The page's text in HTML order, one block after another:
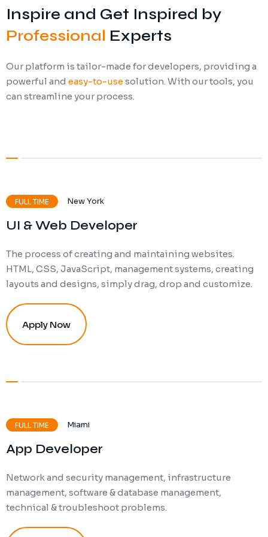
Ransomware Protection
Mobile Device Management
Inspire and Get Inspired by
Professional Experts
Our platform is tailor-made for developers, providing a
powerful and easy-to-usesolution. With our tools, you
can streamline your process.
FULL TIME New York
UI & Web Developer
The process of creating and maintaining websites.
HTML, CSS, JavaScript, management systems, creating
layouts and designs, simply drag, drop and customize.
Apply Now
FULL TIME Miami
App Developer
Network and security management, infrastructure
management, software & database management,
technical & troubleshoot problems.